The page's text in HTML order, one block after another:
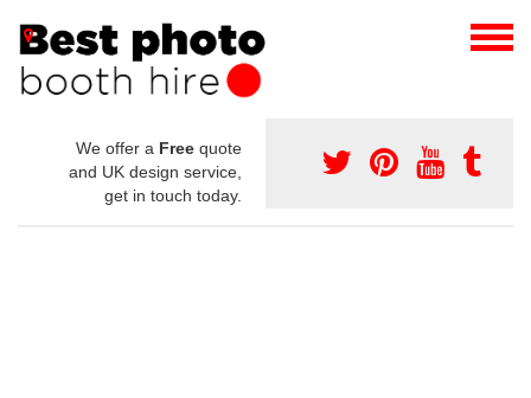
We offer a Free quote
and UK design service,
get in touch today.